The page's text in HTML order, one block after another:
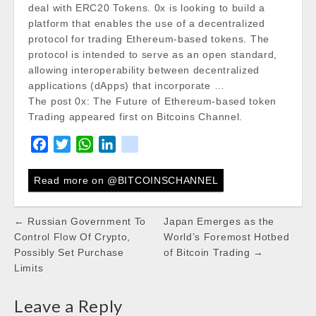
deal with ERC20 Tokens. 0x is looking to build a
platform that enables the use of a decentralized
protocol for trading Ethereum-based tokens. The
protocol is intended to serve as an open standard,
allowing interoperability between decentralized
applications (dApps) that incorporate …
The post 0x: The Future of Ethereum-based token
Trading appeared first on Bitcoins Channel.
c
e
o
i
t
e
W
a
t
A
n
k
d
k
Read more on @BITCOINSCHANNEL
Post
navigation
← Russian Government To
Control Flow Of Crypto,
Possibly Set Purchase
Limits
Japan Emerges as the
World’s Foremost Hotbed
of Bitcoin Trading →
Leave a Reply